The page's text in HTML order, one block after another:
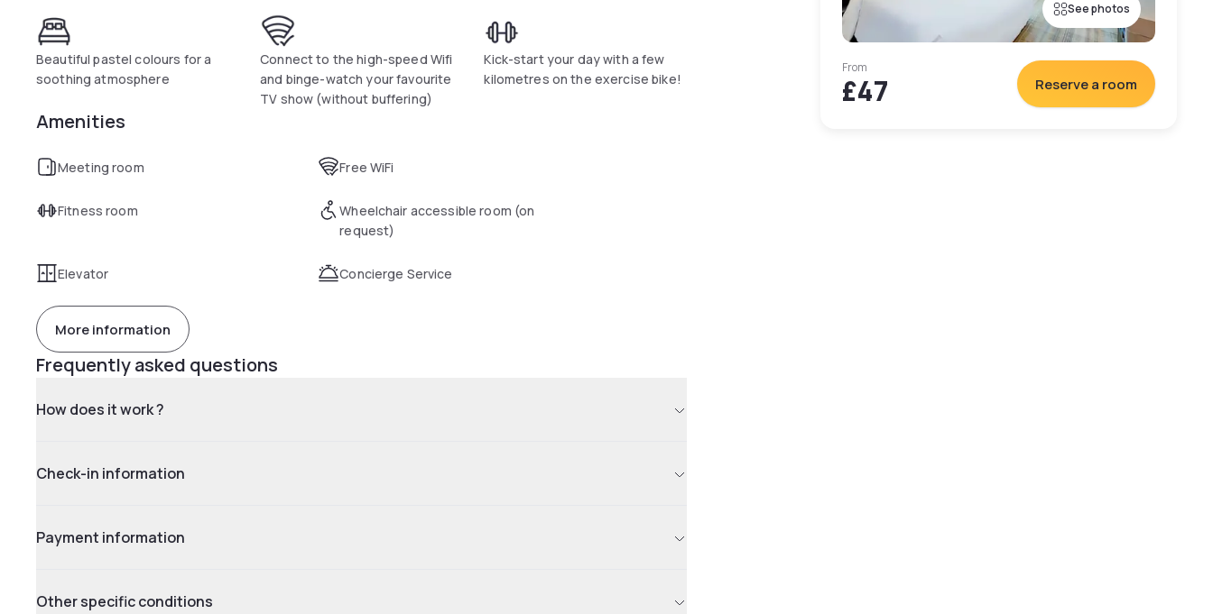
Beautiful pastel colours for a
soothing atmosphere
Connect to the high-speed Wifi
and binge-watch your favourite
TV show (without buffering)
Kick-start your day with a few
kilometres on the exercise bike!
Amenities
Meeting room Free WiFi
Fitness room
Wheelchair accessible room (on
request)
Elevator Concierge Service
More information
Frequently asked questions
How does it work ?
Check-in information
Payment information
Other specific conditions
See photos
From
£47 Reserve a room